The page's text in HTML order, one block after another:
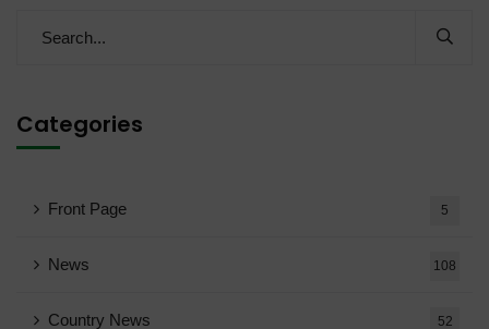
Categories
Front Page 5
News 108
Country News 52